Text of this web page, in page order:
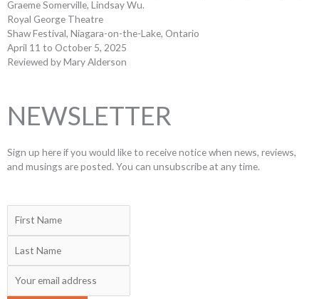
Graeme Somerville, Lindsay Wu.
Royal George Theatre
Shaw Festival, Niagara-on-the-Lake, Ontario
April 11 to October 5, 2025
Reviewed by Mary Alderson
NEWSLETTER
Sign up here if you would like to receive notice when news, reviews,
and musings are posted. You can unsubscribe at any time.